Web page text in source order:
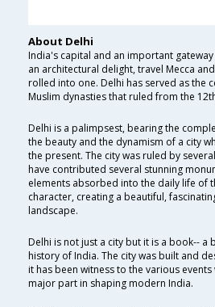
About Delhi
India's capital and an important
an architectural delight, travel Mecca
rolled into one. Delhi has served as the
Muslim dynasties that ruled from the
Delhi is a palimpsest, bearing the
the beauty and the dynamism of a city
the present. The city was ruled by
have contributed several stunning
elements absorbed into the daily life of
character, creating a beautiful,
landscape.
Delhi is not just a city but it is a book-- a
history of India. The city was built and
it has been witness to the various
major part in shaping modern India.